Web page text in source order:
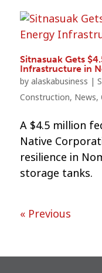
Sitnasuak Gets
Infrastructure in
by alaskabusiness |
Construction, News,
A $4.5 million
Native
resilience in
storage tanks.
« Previous